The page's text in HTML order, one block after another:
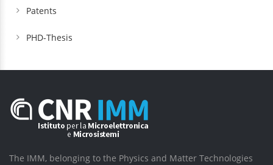
Patents
PHD-Thesis
The IMM, belonging to the Physics and Matter Technologies